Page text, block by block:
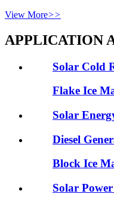
View More>>
APPLICATION
Solar Cold
Flake Ice
Solar
Diesel
Block Ice
Solar